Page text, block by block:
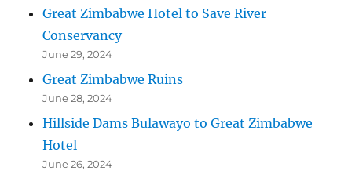
Great Zimbabwe Hotel to Save River
Conservancy
June 29, 2024
Great Zimbabwe Ruins
June 28, 2024
Hillside Dams Bulawayo to Great Zimbabwe
Hotel
June 26, 2024